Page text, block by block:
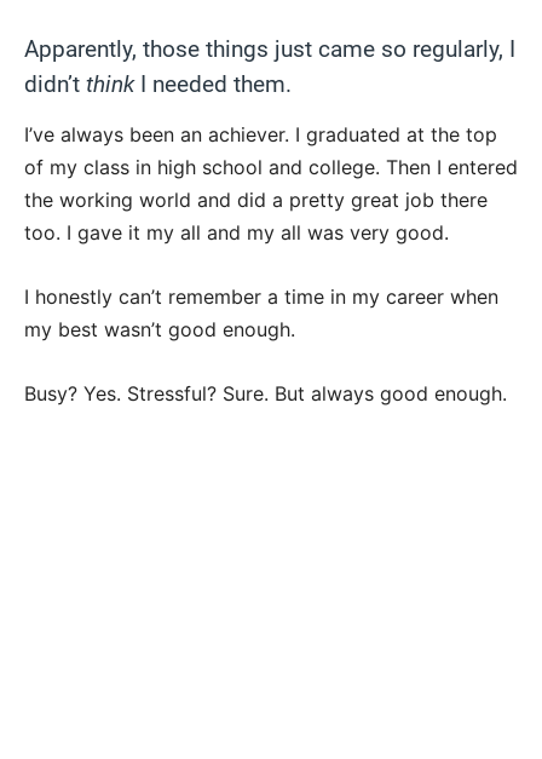
Apparently, those things just came so regularly, I
didn’t thinkI needed them.
I’ve always been an achiever. I graduated at the top
of my class in high school and college. Then I entered
the working world and did a pretty great job there
too. I gave it my all and my all was very good.
I honestly can’t remember a time in my career when
my best wasn’t good enough.
Busy? Yes. Stressful? Sure. But always good enough.